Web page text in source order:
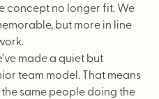
concept no longer fit. We
but more in line
made a quiet but
team model. That means
same people doing the